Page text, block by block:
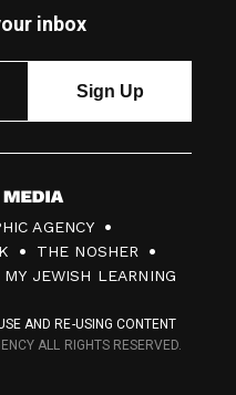
inbox
AGENCY
THE NOSHER
MY JEWISH LEARNING
AND RE-USING CONTENT
ALL RIGHTS RESERVED.